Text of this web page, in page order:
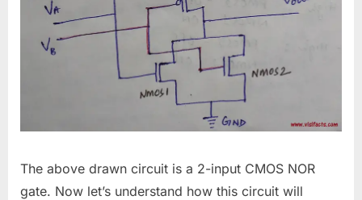
The above drawn circuit is a 2-input CMOS NOR
gate. Now let’s understand how this circuit will